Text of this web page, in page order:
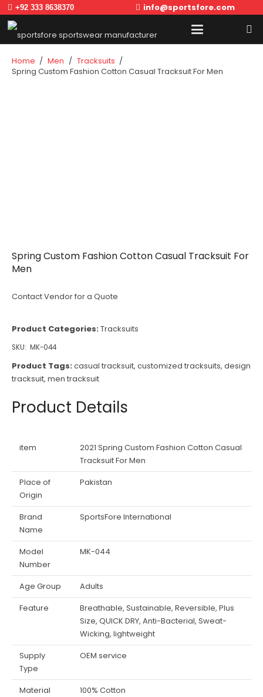
+92 333 8638370 info@sportsfore.com
Home / Men / Tracksuits /
Spring Custom Fashion Cotton Casual Tracksuit For Men
Spring Custom Fashion Cotton Casual Tracksuit For
Men
Contact Vendor for a Quote
Product Categories:Tracksuits
SKU: MK-044
Product Tags:casual tracksuit, customized tracksuits, design
tracksuit, men tracksuit
Product Details
item
2021 Spring Custom Fashion Cotton Casual
Tracksuit For Men
Place of
Origin
Pakistan
Brand
Name
SportsFore International
Model
Number
MK-044
Age Group
Adults
Feature
Breathable, Sustainable, Reversible, Plus
Size, QUICK DRY, Anti-Bacterial, Sweat-
Wicking, lightweight
Supply
Type
OEM service
Material
100% Cotton